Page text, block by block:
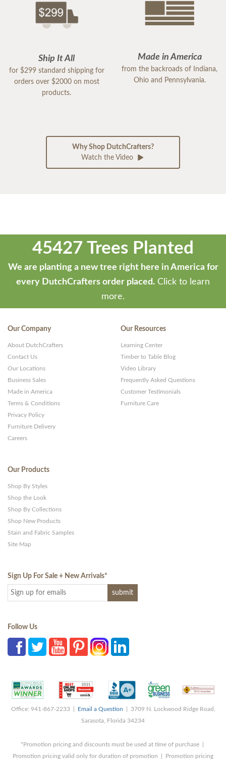
Ship It All
for $299 standard shipping for
orders over $2000 on most
products.
Made in America
from the backroads of Indiana,
Ohio and Pennsylvania.
Why Shop DutchCrafters?
Watch the Video
45427 Trees Planted
We are planting a new tree right here in America for
every DutchCrafters order placed. Click to learn
more.
Our Company
About DutchCrafters
Contact Us
Our Locations
Business Sales
Made in America
Terms & Conditions
Privacy Policy
Furniture Delivery
Careers
Our Resources
Learning Center
Timber to Table Blog
Video Library
Frequently Asked Questions
Customer Testimonials
Furniture Care
Our Products
Shop By Styles
Shop the Look
Shop By Collections
Shop New Products
Stain and Fabric Samples
Site Map
Sign Up For Sale + New Arrivals*
Follow Us
Office: 941-867-2233 | Email a Question | 3709 N. Lockwood Ridge Road,
Sarasota, Florida 34234
*Promotion pricing and discounts must be used at time of purchase |
Promotion pricing valid only for duration of promotion | Promotion pricing